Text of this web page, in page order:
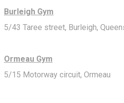
Burleigh Gym
5/43 Taree street, Burleigh,
Ormeau Gym
5/15 Motorway circuit, Ormeau